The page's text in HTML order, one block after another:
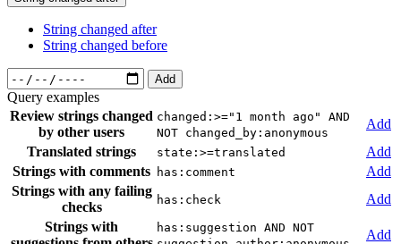
String changed after
String changed before
Add
Query examples
Review strings changed
by other users
changed:>="1 month ago" AND
NOT changed_by:anonymous
Add
Translated strings
state:>=translated
Add
Strings with comments has:comment
Add
Strings with any failing
checks
has:check
Add
Strings with
has:suggestion AND NOT
Add